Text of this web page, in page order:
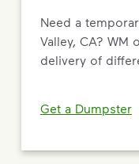
Need a
Valley, CA? WM
delivery of
Get a Dumpster